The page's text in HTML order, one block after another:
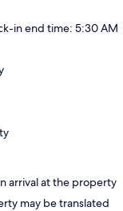
in end time: 5:30 AM
arrival at the property
may be translated